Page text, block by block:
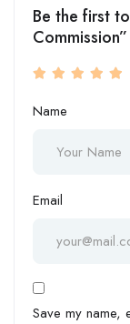
Be the first
Commission”
Name
Email
Save my name,